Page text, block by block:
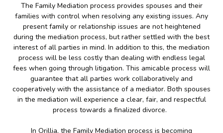
The Family Mediation process provides spouses and their
families with control when resolving any existing issues. Any
present family or relationship issues are not heightened
during the mediation process, but rather settled with the best
interest of all parties in mind. In addition to this, the mediation
process will be less costly than dealing with endless legal
fees when going through litigation. This amicable process will
guarantee that all parties work collaboratively and
cooperatively with the assistance of a mediator. Both spouses
in the mediation will experience a clear, fair, and respectful
process towards a finalized divorce.
In Orillia, the Family Mediation process is becoming